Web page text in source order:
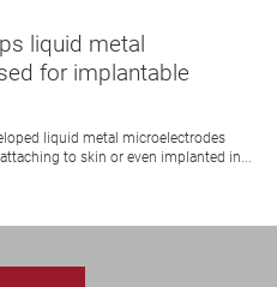
liquid metal
for implantable
liquid metal microelectrodes
to skin or even implanted in...